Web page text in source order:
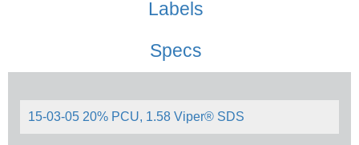
Labels
Specs
15-03-05 20% PCU, 1.58 Viper® SDS